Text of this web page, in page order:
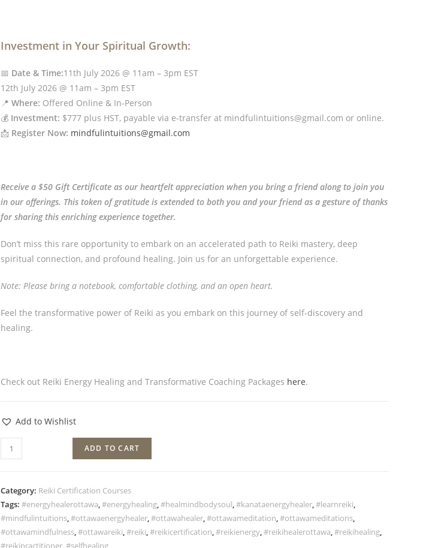
Investment in Your Spiritual Growth:
📅 Date & Time:11th July 2026 @ 11am – 3pm EST
12th July 2026 @ 11am – 3pm EST
📍 Where: Offered Online & In-Person
💰 Investment: $777 plus HST, payable via e-transfer at mindfulintuitions@gmail.com or online.
📩 Register Now: mindfulintuitions@gmail.com
Receive a $50 Gift Certificate as our heartfelt appreciation when you bring a friend along to join you
in our offerings. This token of gratitude is extended to both you and your friend as a gesture of thanks
for sharing this enriching experience together.
Don’t miss this rare opportunity to embark on an accelerated path to Reiki mastery, deep
spiritual connection, and profound healing. Join us for an unforgettable experience.
Note: Please bring a notebook, comfortable clothing, and an open heart.
Feel the transformative power of Reiki as you embark on this journey of self-discovery and
healing.
Check out Reiki Energy Healing and Transformative Coaching Packages here.
Add to Wishlist
ADD TO CART
Category: Reiki Certification Courses
Tags: #energyhealerottawa,#energyhealing,#healmindbodysoul,#kanataenergyhealer,#learnreiki,
#mindfulintuitions,#ottawaenergyhealer,#ottawahealer,#ottawameditation,#ottawameditations,
#ottawamindfulness,#ottawareiki,#reiki,#reikicertification,#reikienergy,#reikihealerottawa,#reikihealing,
#reikipractitioner #selfhealing